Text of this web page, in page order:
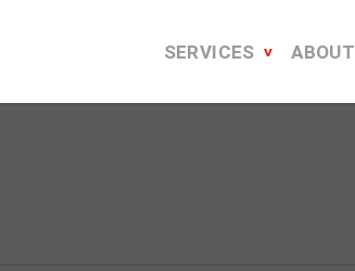
SERVICES ABOUT